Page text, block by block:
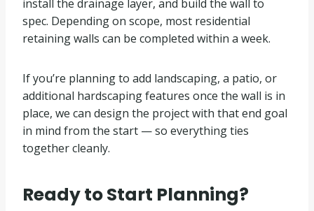
install the drainage layer, and build the wall to
spec. Depending on scope, most residential
retaining walls can be completed within a week.
If you’re planning to add landscaping, a patio, or
additional hardscaping features once the wall is in
place, we can design the project with that end goal
in mind from the start — so everything ties
together cleanly.
Ready to Start Planning?